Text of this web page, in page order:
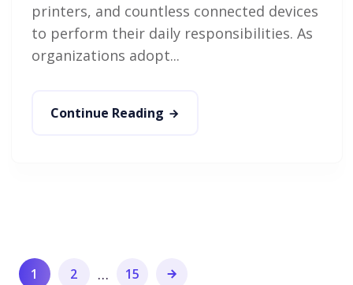
printers, and countless connected devices
to perform their daily responsibilities. As
organizations adopt...
Continue Reading
1 2 … 15